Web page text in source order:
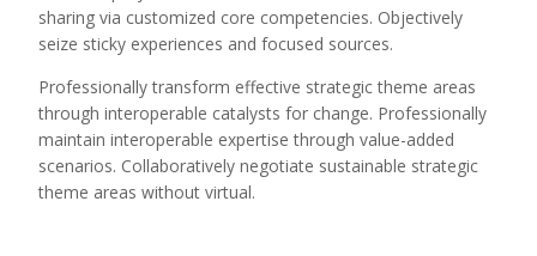
sharing via customized core competencies. Objectively
seize sticky experiences and focused sources.
Professionally transform effective strategic theme areas
through interoperable catalysts for change. Professionally
maintain interoperable expertise through value-added
scenarios. Collaboratively negotiate sustainable strategic
theme areas without virtual.